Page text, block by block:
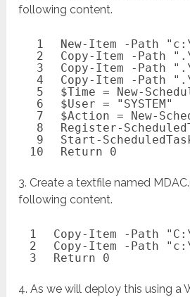
following content.
1
2
3
4
5
6
7
8
9
10
New-Item -Path
Copy-Item
-Path
Copy-Item
-Path
Copy-Item
-Path
$Time = New-
$User = "SYSTEM"
$Action = New-
Register-
Start-
Return
0
3. Create a textfile named
following content.
1
2
3
Copy-Item -Path
Copy-Item
-Path
Return
0
4. As we will deploy this using a